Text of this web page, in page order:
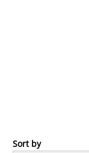
Practice
Sort by